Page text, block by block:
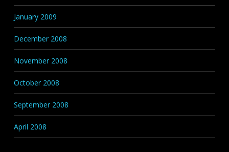
January 2009
December 2008
November 2008
October 2008
September 2008
April 2008